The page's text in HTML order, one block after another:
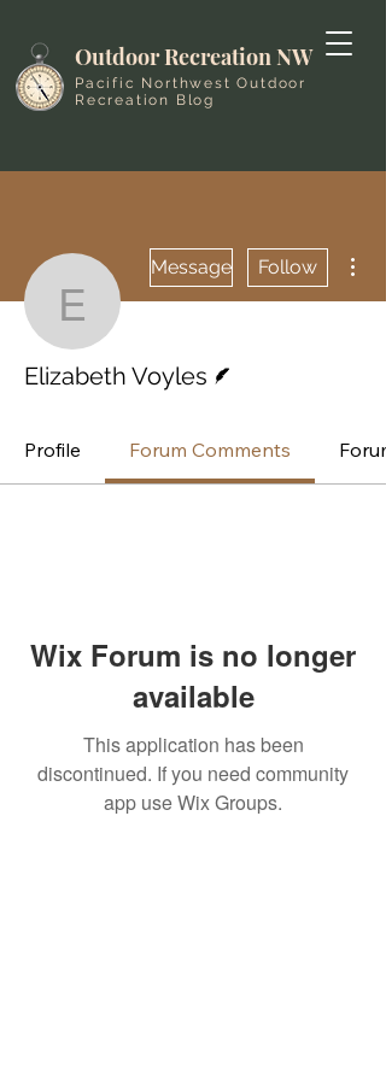
Outdoor Recreation NW
Pacific Northwest Outdoor
Recreation Blog
Elizabeth Voyles
Message Follow
Elizabeth Voyles
Profile Forum Comments
Wix Forum is no longer
available
This application has been
discontinued. If you need community
app use Wix Groups.